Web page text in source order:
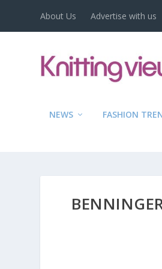
About Us Advertise with us
NEWS FASHION